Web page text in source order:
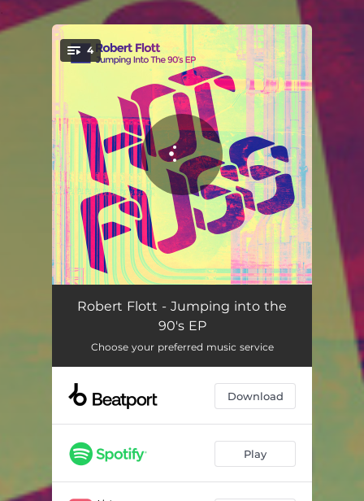
You're all set!
4
Jumped Off - Radio Mix 02:54
The 90's - Radio Mix
Jumped Off 05:33
The 90's 05:19
Robert Flott - Jumping into the
90's EP
Choose your preferred music service
Download
Play
.